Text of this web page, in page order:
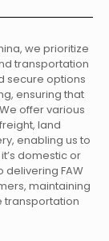
we prioritize
transportation
secure options
ensuring that
offer various
land
enabling us to
domestic or
FAW
maintaining
transportation